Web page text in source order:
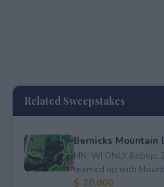
Related Sweepstakes
Bernicks Mountain
MN, WI ONLY.&nbsp;
teamed up with
$ 20,000